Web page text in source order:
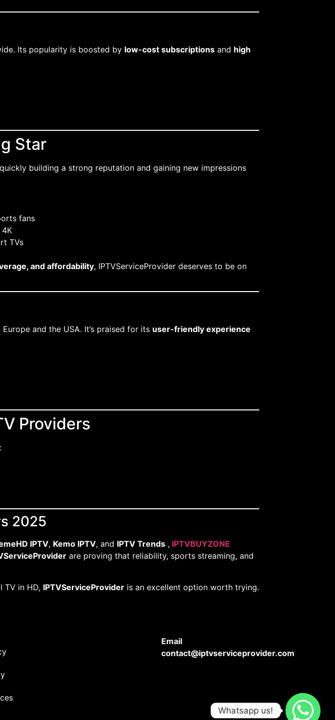
Its popularity is boosted by low-cost subscriptions and high
Star
building a strong reputation and gaining new impressions
fans
4K
TVs
and affordability, IPTVServiceProvider deserves to be on
and the USA. It’s praised for its user-friendly experience
Providers
2025
IPTV, Kemo IPTV, and IPTV Trends , IPTVBUYZONE
are proving that reliability, sports streaming, and
TV in HD, IPTVServiceProvider is an excellent option worth trying.
Email
contact@iptvserviceprovider.com
Whatsapp us!